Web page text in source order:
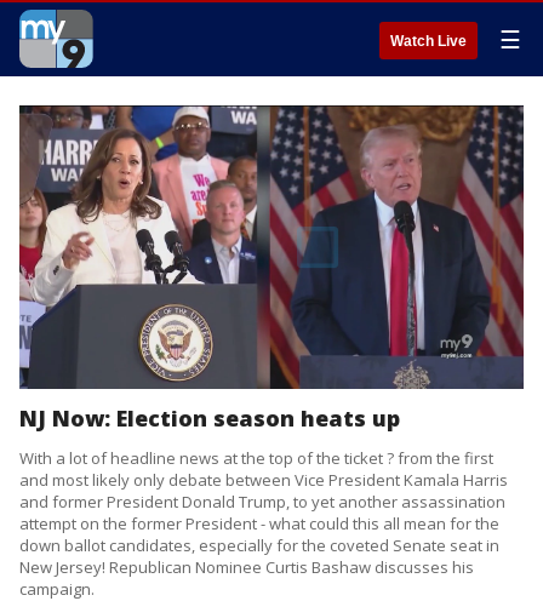
Watch Live ☰
NJ Now: Election season heats up
With a lot of headline news at the top of the ticket ? from the first
and most likely only debate between Vice President Kamala Harris
and former President Donald Trump, to yet another assassination
attempt on the former President - what could this all mean for the
down ballot candidates, especially for the coveted Senate seat in
New Jersey! Republican Nominee Curtis Bashaw discusses his
campaign.